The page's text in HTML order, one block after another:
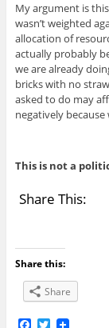
My argument is
wasn’t weighted
allocation of
actually probably
we are already
bricks with no
asked to do may
negatively
This is not a
Share This:
Share this:
Share